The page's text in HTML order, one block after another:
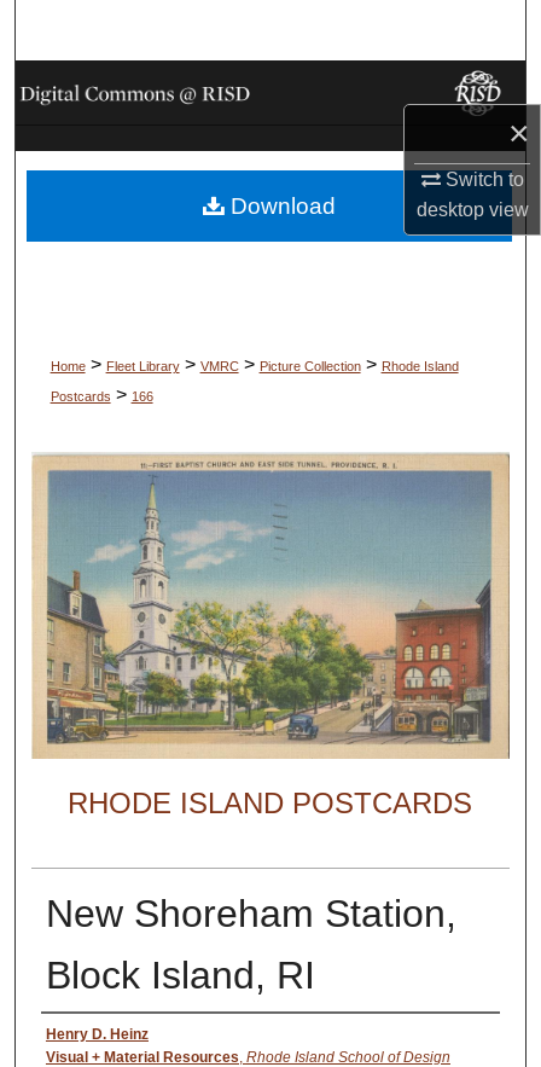
×
Switch to
desktopview
Browse Collections
My Account
About
Home > Fleet Library > VMRC > Picture Collection > Rhode Island
Postcards > 166
RHODE ISLAND POSTCARDS
New Shoreham Station,
Block Island, RI
Creator
Henry D. Heinz
Visual + Material Resources, Rhode Island School of Design
Download